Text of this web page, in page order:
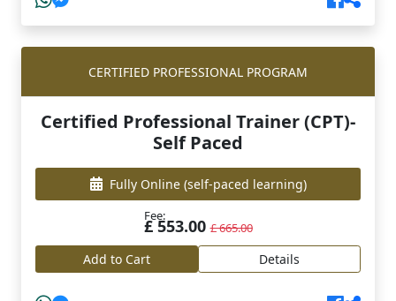
CERTIFIED PROFESSIONAL PROGRAM
Certified Professional Trainer (CPT)-
Self Paced
Fully Online (self-paced learning)
Fee:
£ 553.00£ 665.00
Add to Cart Details